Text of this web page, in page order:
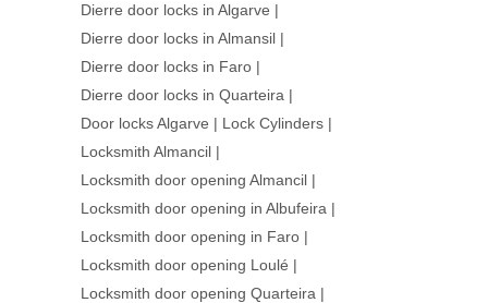
Dierre door locks in Algarve |
Dierre door locks in Almansil |
Dierre door locks in Faro |
Dierre door locks in Quarteira |
Door locks Algarve | Lock Cylinders |
Locksmith Almancil |
Locksmith door opening Almancil |
Locksmith door opening in Albufeira |
Locksmith door opening in Faro |
Locksmith door opening Loulé |
Locksmith door opening Quarteira |